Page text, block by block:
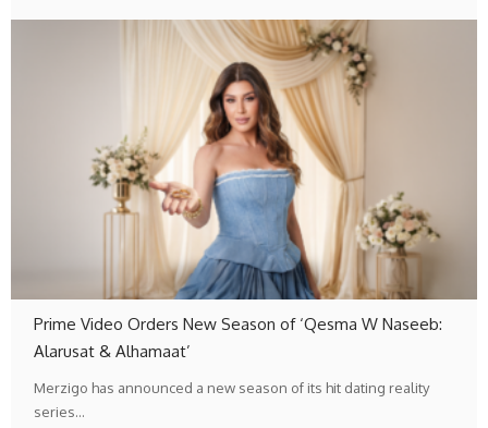
Prime Video Orders New Season of ‘Qesma W Naseeb:
Alarusat & Alhamaat’
Merzigo has announced a new season of its hit dating reality
series…